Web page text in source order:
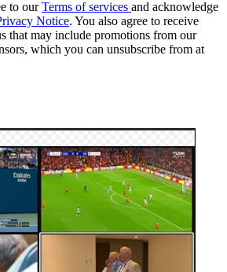
to ourTerms of services and acknowledge
Notice. You also agree to receive
that may include promotions from our
which you can unsubscribe from at